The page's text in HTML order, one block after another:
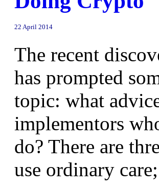
22 April 2014
The recent
has prompted
topic: what
implementors
do? There are
use ordinary